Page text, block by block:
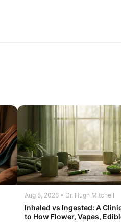
Aug 5, 2026 • Dr. Hugh Mitchell
Inhaled vs Ingested: A
to How Flower, Vapes,